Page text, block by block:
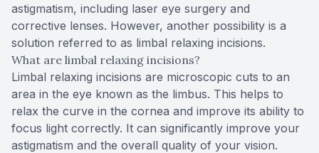
astigmatism, including laser eye surgery and
corrective lenses. However, another possibility is a
solution referred to as limbal relaxing incisions.
What are limbal relaxing incisions?
Limbal relaxing incisions are microscopic cuts to an
area in the eye known as the limbus. This helps to
relax the curve in the cornea and improve its ability to
focus light correctly. It can significantly improve your
astigmatism and the overall quality of your vision.